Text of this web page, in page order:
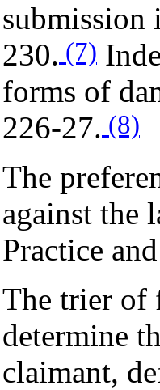
submission
230. (7)
forms of
226-27. (8)
The
against the
Practice
The trier of
determine
claimant,